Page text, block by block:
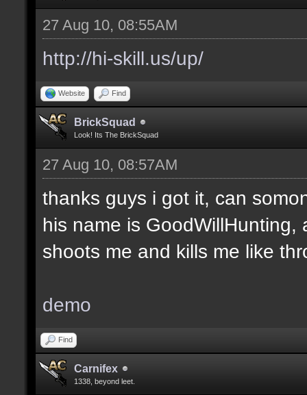
27 Aug 10, 08:55AM
http://hi-skill.us/up/
Website Find
BrickSquad
Look! Its The BrickSquad
27 Aug 10, 08:57AM
thanks guys i got it, can
his name is
shoots me and kills me like
demo
Find
Carnifex
1338, beyond leet.